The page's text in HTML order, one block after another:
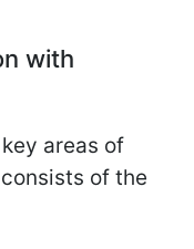
with
areas of
of the